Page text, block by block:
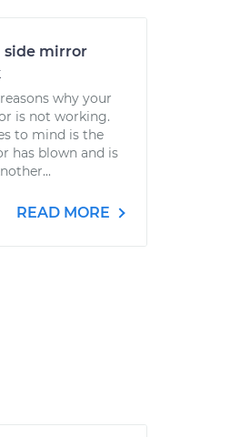
side mirror
why your
is not working.
to mind is the
has blown and is
READ MORE